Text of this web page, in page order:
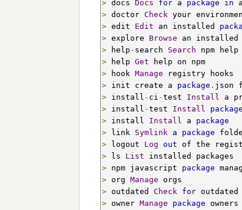
> docs Docs for a package in
> doctor Check
> edit Edit an installed
> explore Browse an installed
> help - search Search
> help Get
> hook Manage
> init create a package .
> install - ci -test Install a
> install -test Install package
> install Install a package
> link Symlink a package
> logout Log out
> ls List
> npm javascript package
> org Manage
> outdated Check for
> owner Manage package